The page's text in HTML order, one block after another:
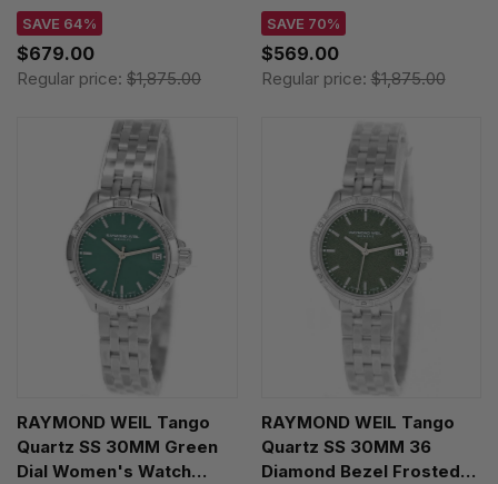
Tone Women's Watch
5960-SP5-70061
SAVE 64%
$679.00
Regular price: $1,875.00
Women's Watch 5960-
STP-50061
SAVE 70%
$569.00
Regular price:$1,875.00
RAYMOND WEIL Tango
Quartz SS 30MM Green
Dial Women's Watch
RAYMOND WEIL Tango
Quartz SS 30MM 36
Diamond Bezel Frosted